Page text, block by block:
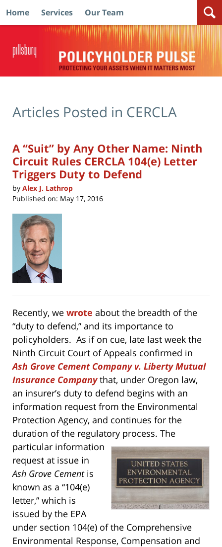
Home Services Our Team
Articles Posted in CERCLA
A “Suit” by Any Other Name: Ninth
Circuit Rules CERCLA 104(e) Letter
Triggers Duty to Defend
by Alex J. Lathrop
Published on: May 17, 2016
Recently, we wrote about the breadth of the
“duty to defend,” and its importance to
policyholders. As if on cue, late last week the
Ninth Circuit Court of Appeals confirmed in
Ash Grove Cement Company v. Liberty Mutual
Insurance Company that, under Oregon law,
an insurer’s duty to defend begins with an
information request from the Environmental
Protection Agency, and continues for the
duration of the regulatory process. The
particular information
request at issue in
Ash Grove Cementis
known as a “104(e)
letter,” which is
issued by the EPA
under section 104(e) of the Comprehensive
Environmental Response, Compensation and